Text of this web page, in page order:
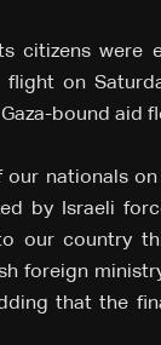
citizens were
flight on
bound aid
our nationals
by Israeli
our country
foreign
that the